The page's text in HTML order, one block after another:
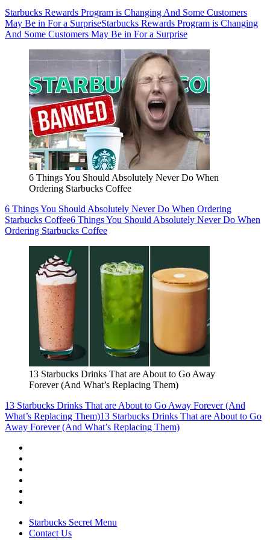
Starbucks Rewards Program is Changing And Some Customers
May Be in For a SurpriseStarbucks Rewards Program is Changing
And Some Customers May Be in For a Surprise
6 Things You Should Absolutely Never Do When
Ordering Starbucks Coffee
6 Things You Should Absolutely Never Do When Ordering
Starbucks Coffee6 Things You Should Absolutely Never Do When
Ordering Starbucks Coffee
13 Starbucks Drinks That are About to Go Away
Forever (And What’s Replacing Them)
13 Starbucks Drinks That are About to Go Away Forever (And
What’s Replacing Them)13 Starbucks Drinks That are About to Go
Away Forever (And What’s Replacing Them)
Starbucks Secret Menu
Contact Us